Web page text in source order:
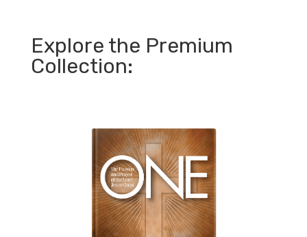
Explore the Premium
Collection: